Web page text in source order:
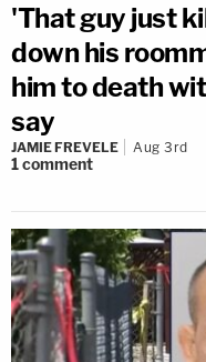
'That guy just
down his
him to death
say
JAMIE FREVELE Aug 3rd
1comment